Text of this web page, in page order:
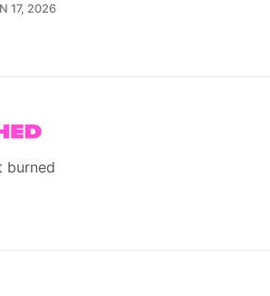
17, 2026
burned